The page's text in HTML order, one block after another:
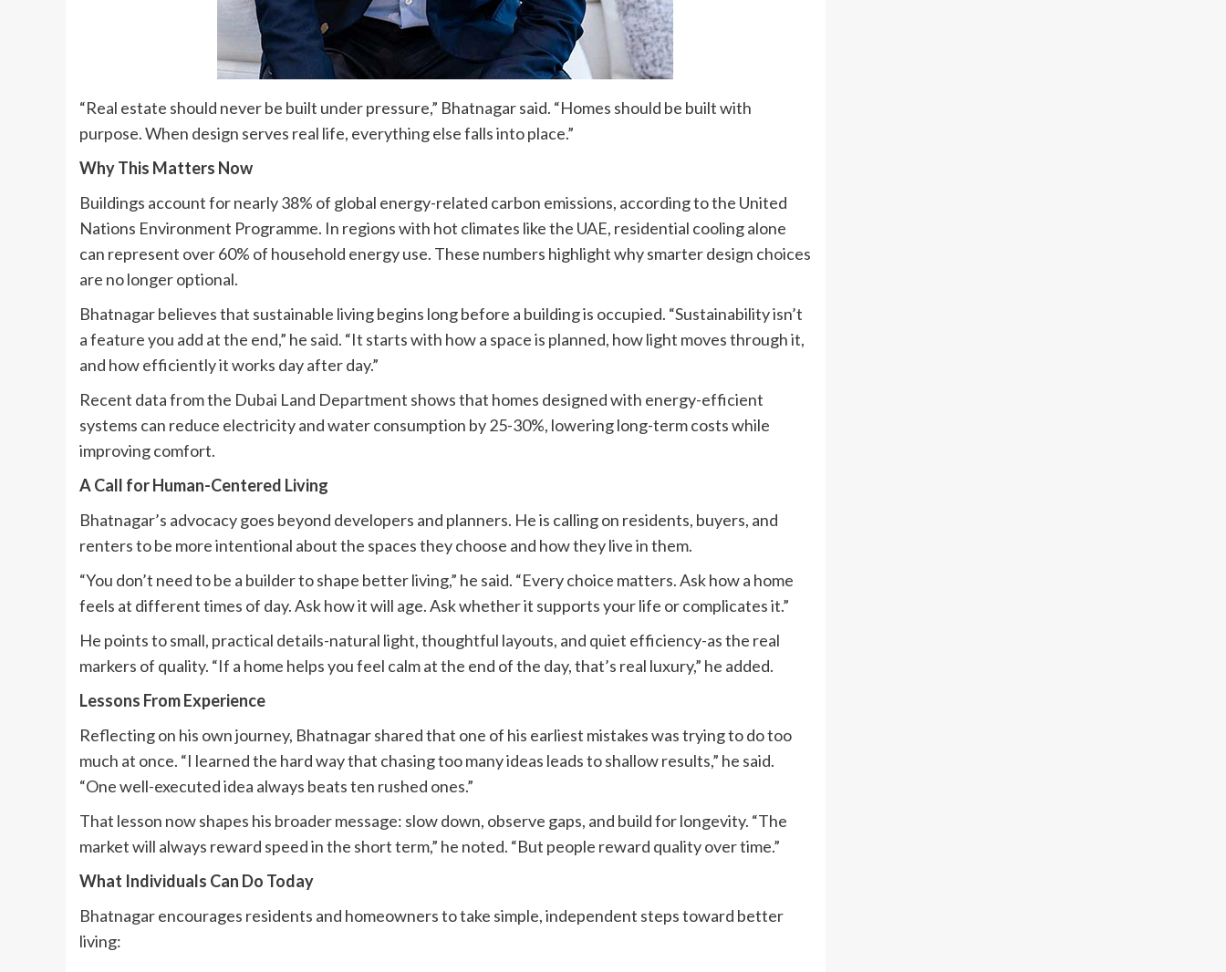
“Real estate should never be built under pressure,” Bhatnagar said. “Homes should be built with
purpose. When design serves real life, everything else falls into place.”
Why This Matters Now
Buildings account for nearly 38% of global energy-related carbon emissions, according to the United
Nations Environment Programme. In regions with hot climates like the UAE, residential cooling alone
can represent over 60% of household energy use. These numbers highlight why smarter design choices
are no longer optional.
Bhatnagar believes that sustainable living begins long before a building is occupied. “Sustainability isn’t
a feature you add at the end,” he said. “It starts with how a space is planned, how light moves through it,
and how efficiently it works day after day.”
Recent data from the Dubai Land Department shows that homes designed with energy-efficient
systems can reduce electricity and water consumption by 25-30%, lowering long-term costs while
improving comfort.
A Call for Human-Centered Living
Bhatnagar’s advocacy goes beyond developers and planners. He is calling on residents, buyers, and
renters to be more intentional about the spaces they choose and how they live in them.
“You don’t need to be a builder to shape better living,” he said. “Every choice matters. Ask how a home
feels at different times of day. Ask how it will age. Ask whether it supports your life or complicates it.”
He points to small, practical details-natural light, thoughtful layouts, and quiet efficiency-as the real
markers of quality. “If a home helps you feel calm at the end of the day, that’s real luxury,” he added.
Lessons From Experience
Reflecting on his own journey, Bhatnagar shared that one of his earliest mistakes was trying to do too
much at once. “I learned the hard way that chasing too many ideas leads to shallow results,” he said.
“One well-executed idea always beats ten rushed ones.”
That lesson now shapes his broader message: slow down, observe gaps, and build for longevity. “The
market will always reward speed in the short term,” he noted. “But people reward quality over time.”
What Individuals Can Do Today
Bhatnagar encourages residents and homeowners to take simple, independent steps toward better
living: